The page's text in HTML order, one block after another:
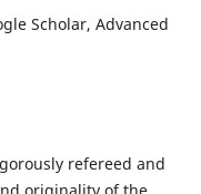
Scholar, Advanced
refereed and